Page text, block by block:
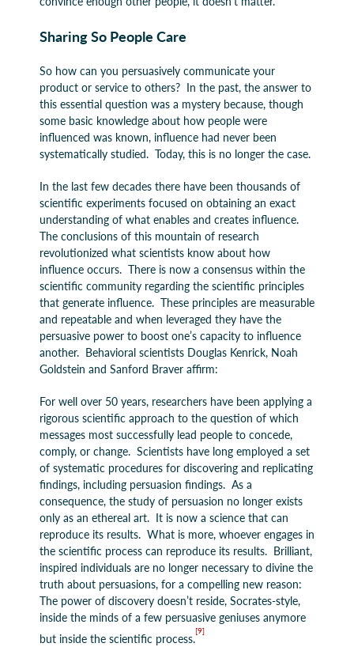
Sharing So People Care
So how can you persuasively communicate your
product or service to others? In the past, the answer to
this essential question was a mystery because, though
some basic knowledge about how people were
influenced was known, influence had never been
systematically studied. Today, this is no longer the case.
In the last few decades there have been thousands of
scientific experiments focused on obtaining an exact
understanding of what enables and creates influence.
The conclusions of this mountain of research
revolutionized what scientists know about how
influence occurs. There is now a consensus within the
scientific community regarding the scientific principles
that generate influence. These principles are measurable
and repeatable and when leveraged they have the
persuasive power to boost one’s capacity to influence
another. Behavioral scientists Douglas Kenrick, Noah
Goldstein and Sanford Braver affirm:
For well over 50 years, researchers have been applying a
rigorous scientific approach to the question of which
messages most successfully lead people to concede,
comply, or change. Scientists have long employed a set
of systematic procedures for discovering and replicating
findings, including persuasion findings. As a
consequence, the study of persuasion no longer exists
only as an ethereal art. It is now a science that can
reproduce its results. What is more, whoever engages in
the scientific process can reproduce its results. Brilliant,
inspired individuals are no longer necessary to divine the
truth about persuasions, for a compelling new reason:
The power of discovery doesn’t reside, Socrates-style,
inside the minds of a few persuasive geniuses anymore
but inside the scientific process.[9]